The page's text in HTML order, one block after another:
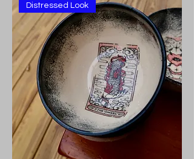
Distressed Look